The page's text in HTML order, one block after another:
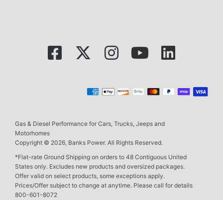
Gas & Diesel Performance for Cars, Trucks, Jeeps and
Motorhomes
Copyright © 2026, Banks Power. All Rights Reserved.
*Flat-rate Ground Shipping on orders to 48 Contiguous United
States only. Excludes new products and oversized packages.
Offer valid on select products, some exceptions apply.
Prices/Offer subject to change at anytime. Please call for details
800-601-8072